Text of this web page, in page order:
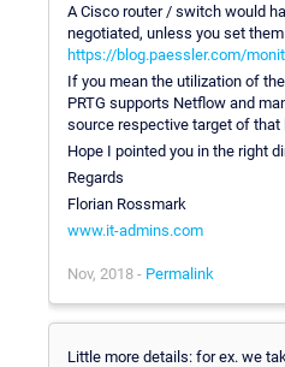
A Cisco router / switch would
negotiated, unless you set
https://blog.paessler.com/
If you mean the utilization of
PRTG supports Netflow and
source respective target of
Hope I pointed you in the right
Regards
Florian Rossmark
www.it-admins.com
Nov, 2018 - Permalink
Little more details: for ex. we